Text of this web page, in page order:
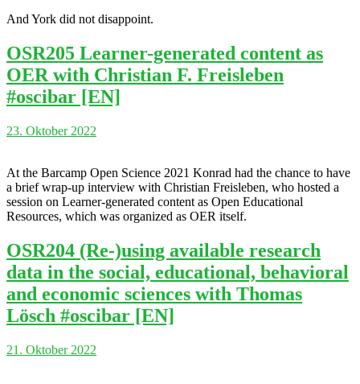
And York did not disappoint.
OSR205 Learner-generated content as
OER with Christian F. Freisleben
#oscibar [EN]
23. Oktober 2022
At the Barcamp Open Science 2021 Konrad had the chance to have
a brief wrap-up interview with Christian Freisleben, who hosted a
session on Learner-generated content as Open Educational
Resources, which was organized as OER itself.
OSR204 (Re-)using available research
data in the social, educational, behavioral
and economic sciences with Thomas
Lösch #oscibar [EN]
21. Oktober 2022